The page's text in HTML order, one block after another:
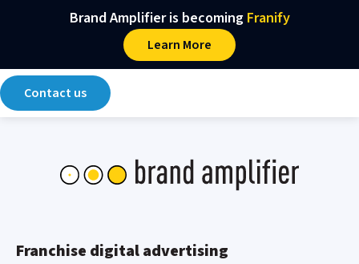
Skip to content
Main Navigation
Brand Amplifier is becoming Franify​
Learn More
Contact us
Franchise digital advertising